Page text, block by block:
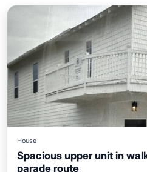
House
Spacious upper unit in
parade route